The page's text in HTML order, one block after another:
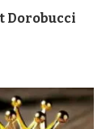
Dorobucci